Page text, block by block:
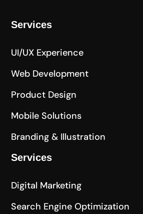
Services
UI/UX Experience
Web Development
Product Design
Mobile Solutions
Branding & Illustration
Services
Digital Marketing
Search Engine Optimization